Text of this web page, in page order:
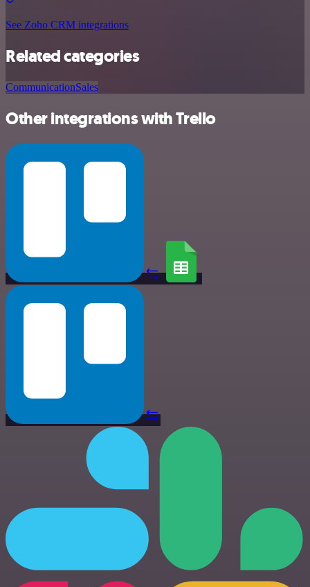
See Zoho CRM integrations
Related categories
CommunicationSales
Other integrations with Trello